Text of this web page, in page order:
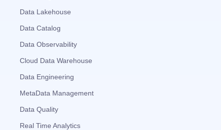
Data Lakehouse
Data Catalog
Data Observability
Cloud Data Warehouse
Data Engineering
MetaData Management
Data Quality
Real Time Analytics